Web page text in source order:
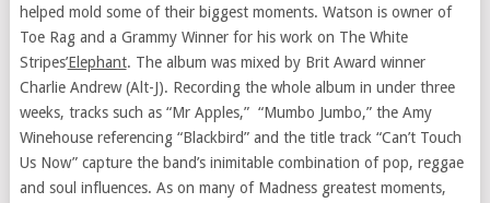
helped mold some of their biggest moments. Watson is owner of
Toe Rag and a Grammy Winnerfor his work on The White
Stripes’Elephant. The album was mixed by Brit Award winner
Charlie Andrew(Alt-J). Recording the whole album in under three
weeks, tracks such as “Mr Apples,” “Mumbo Jumbo,” the Amy
Winehouse referencing “Blackbird” and the title track “Can’t Touch
Us Now” capture the band’s inimitable combination of pop, reggae
and soul influences. As on many of Madness greatest moments,